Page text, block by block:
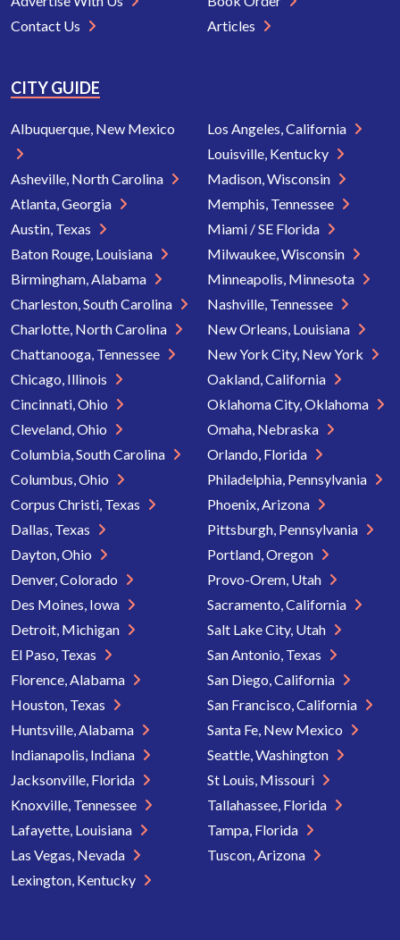
Contact Us
Articles
CITY GUIDE
Albuquerque, New Mexico
Asheville, North Carolina
Atlanta, Georgia
Austin, Texas
Baton Rouge, Louisiana
Birmingham, Alabama
Charleston, South Carolina
Charlotte, North Carolina
Chattanooga, Tennessee
Chicago, Illinois
Cincinnati, Ohio
Cleveland, Ohio
Columbia, South Carolina
Columbus, Ohio
Corpus Christi, Texas
Dallas, Texas
Dayton, Ohio
Denver, Colorado
Des Moines, Iowa
Detroit, Michigan
El Paso, Texas
Florence, Alabama
Houston, Texas
Huntsville, Alabama
Indianapolis, Indiana
Jacksonville, Florida
Knoxville, Tennessee
Lafayette, Louisiana
Las Vegas, Nevada
Lexington, Kentucky
Los Angeles, California
Louisville, Kentucky
Madison, Wisconsin
Memphis, Tennessee
Miami / SE Florida
Milwaukee, Wisconsin
Minneapolis, Minnesota
Nashville, Tennessee
New Orleans, Louisiana
New York City, New York
Oakland, California
Oklahoma City, Oklahoma
Omaha, Nebraska
Orlando, Florida
Philadelphia, Pennsylvania
Phoenix, Arizona
Pittsburgh, Pennsylvania
Portland, Oregon
Provo-Orem, Utah
Sacramento, California
Salt Lake City, Utah
San Antonio, Texas
San Diego, California
San Francisco, California
Santa Fe, New Mexico
Seattle, Washington
St Louis, Missouri
Tallahassee, Florida
Tampa, Florida
Tuscon, Arizona